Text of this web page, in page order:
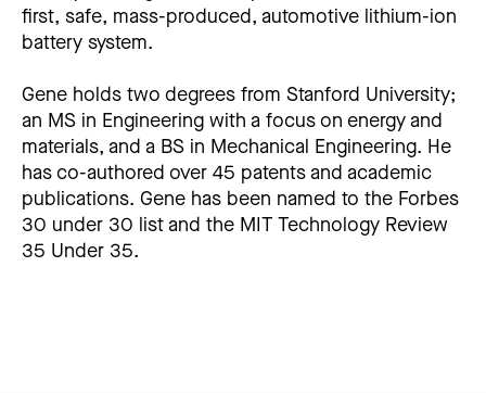
first, safe, mass-produced, automotive lithium-ion
battery system.
Gene holds two degrees from Stanford University;
an MS in Engineering with a focus on energy and
materials, and a BS in Mechanical Engineering. He
has co-authored over 45 patents and academic
publications. Gene has been named to the Forbes
30 under 30 list and the MIT Technology Review
35 Under 35.